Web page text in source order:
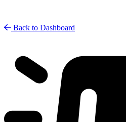
Back to Dashboard